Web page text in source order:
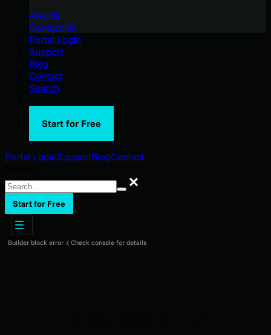
Awards
Contact Us
Portal Login
Support
Blog
Contact
Search
Start for Free
Portal LoginSupportBlogContact
Search
Start for Free
Builder block error :( Check console for details